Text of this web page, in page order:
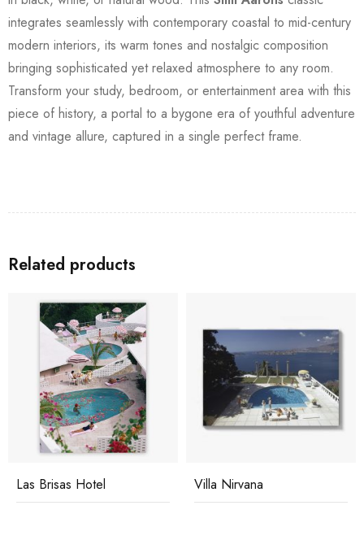
integrates seamlessly with contemporary coastal to mid-century
modern interiors, its warm tones and nostalgic composition
bringing sophisticated yet relaxed atmosphere to any room.
Transform your study, bedroom, or entertainment area with this
piece of history, a portal to a bygone era of youthful adventure
and vintage allure, captured in a single perfect frame.
Related products
Las Brisas Hotel Villa Nirvana